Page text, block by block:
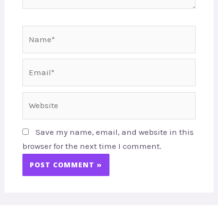
Save my name, email, and website in this
browser for the next time I comment.